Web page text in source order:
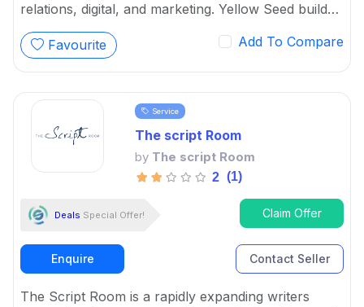
relations, digital, and marketing. Yellow Seed builds
brand efficiency and a dedicated customer base by
connecting customers with content-driven ideas.
Favourite Add To Compare
Service
The script Room
by The script Room
2 (1)
Deals Special Offer! Claim Offer
Enquire Contact Seller
The Script Room is a rapidly expanding writers